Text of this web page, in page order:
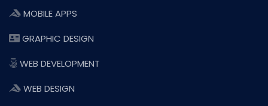
MOBILE APPS
GRAPHIC DESIGN
WEB DEVELOPMENT
WEB DESIGN